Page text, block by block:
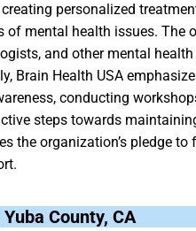
personalized
mental health issues. The
and other mental
Brain Health USA
conducting
steps towards
the organization’s pledge to
County, CA